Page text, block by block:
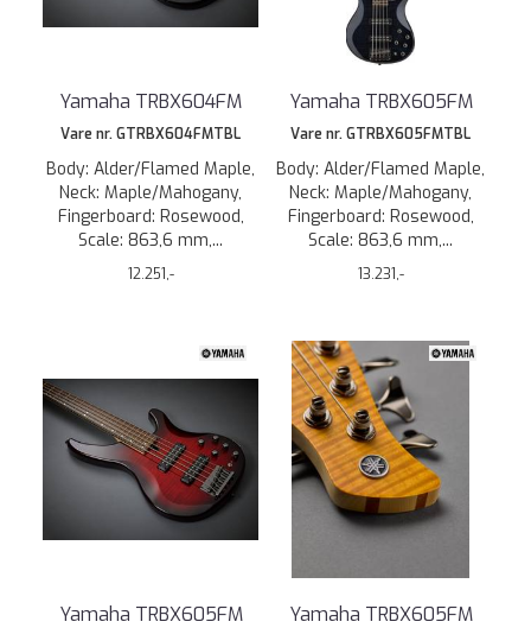
Yamaha TRBX604FM
Vare nr. GTRBX604FMTBL
Body: Alder/Flamed Maple,
Neck: Maple/Mahogany,
Fingerboard: Rosewood,
Scale: 863,6 mm,...
12.251,-
Yamaha TRBX605FM
Vare nr. GTRBX605FMTBL
Body: Alder/Flamed Maple,
Neck: Maple/Mahogany,
Fingerboard: Rosewood,
Scale: 863,6 mm,...
13.231,-
Yamaha TRBX605FM Yamaha TRBX605FM